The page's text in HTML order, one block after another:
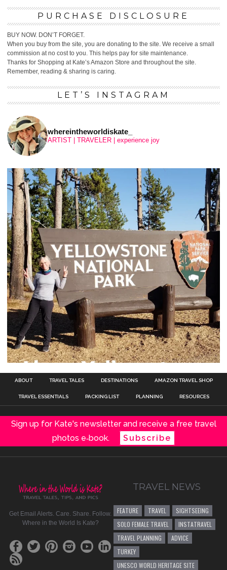
PURCHASE DISCLOSURE
BUY NOW. DON’T FORGET.
When you buy from the site, you are donating to the site. We receive a small
commission at no cost to you. This helps pay for site maintenance.
Thanks for Shopping at Kate’s Amazon Store and throughout the site.
Remember, reading & sharing is caring.
LET’S INSTAGRAM
whereintheworldiskate_
ARTIST | TRAVELER | experience joy
ABOUT TRAVEL TALES DESTINATIONS AMAZON TRAVEL SHOP
TRAVEL ESSENTIALS PACKING LIST PLANNING RESOURCES
Sign up for Kate's newsletter and receive a free travel
photos e‑book.
Subscribe
Get Email Alerts. Care. Share. Follow.
Where in the World Is Kate?
TRAVEL NEWS
FEATURE TRAVEL
SIGHTSEEING
SOLO FEMALE TRAVEL
INSTATRAVEL
TRAVEL PLANNING
ADVICE
TURKEY
UNESCO WORLD HERITAGE SITE